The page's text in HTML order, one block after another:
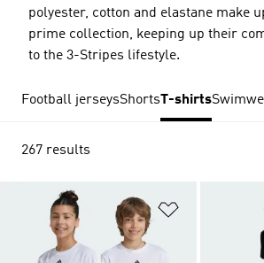
polyester, cotton and elastane make
prime collection, keeping up their
to the 3-Stripes lifestyle.
Football jerseysShortsT-shirts
267 results
Add to